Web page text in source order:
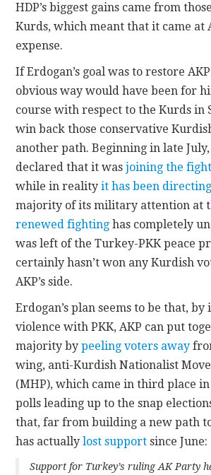
HDP’s biggest gains came from
Kurds, which meant that it came at
expense.
If Erdogan’s goal was to restore
obvious way would have been for
course with respect to the Kurds in
win back those conservative
another path. Beginning in late
declared that it wasjoining the
while in realityit has been directing
majority of its military attention at
renewed fighting has completely
was left of the Turkey-PKK peace
certainly hasn’t won any Kurdish
AKP’s side.
Erdogan’s plan seems to be that,
violence with PKK, AKP can put
majority bypeeling voters away
wing, anti-Kurdish Nationalist
(MHP), which came in third place in
polls leading up to the snap
that, far from building a new path
has actuallylost support since June:
Support for Turkey’s ruling AK Party